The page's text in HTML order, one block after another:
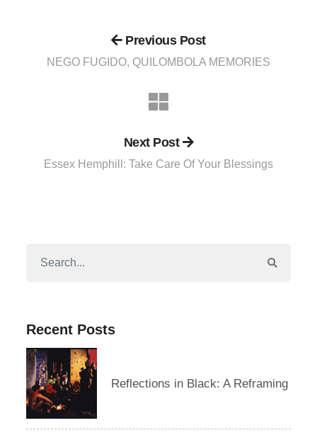
Previous Post
NEGO FUGIDO, QUILOMBOLA MEMORIES
Next Post
Essex Hemphill: Take Care Of Your Blessings
Recent Posts
Reflections in Black: A Reframing